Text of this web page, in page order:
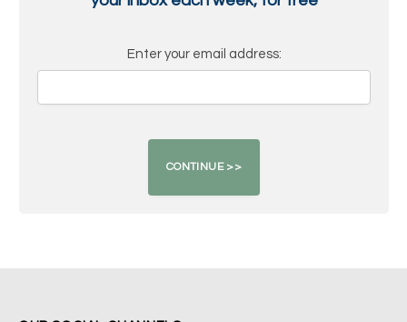
Enter your email address: